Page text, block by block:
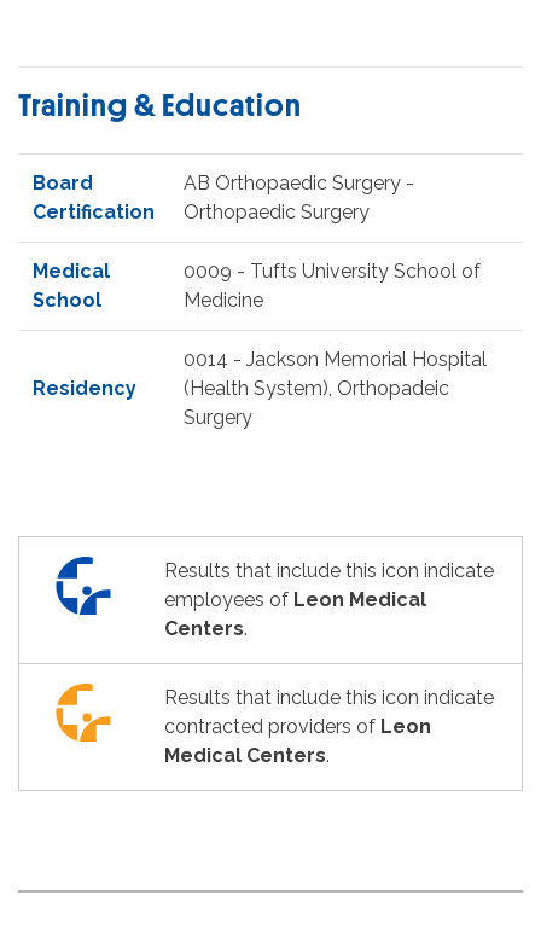
Training & Education
Board
Certification
AB Orthopaedic Surgery -
Orthopaedic Surgery
Medical
School
0009 - Tufts University School of
Medicine
Residency
0014 - Jackson Memorial Hospital
(Health System), Orthopadeic
Surgery
Results that include this icon indicate
employees of Leon Medical
Centers.
Results that include this icon indicate
contracted providers of Leon
Medical Centers.